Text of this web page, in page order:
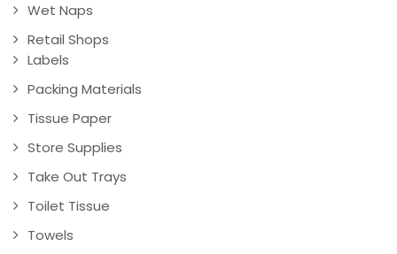
Wet Naps
Retail Shops
Labels
Packing Materials
Tissue Paper
Store Supplies
Take Out Trays
Toilet Tissue
Towels